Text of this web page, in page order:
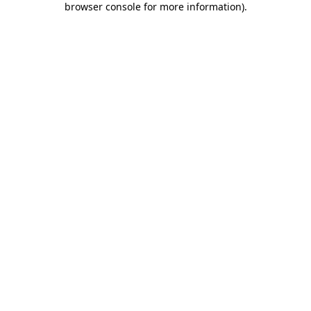
browser console for more information).